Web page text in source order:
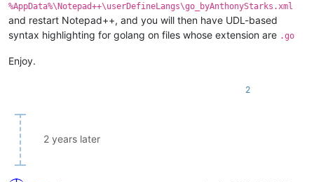
%AppData%\Notepad++\userDefineLangs\go_byAnthonyStarks.xml
and restart Notepad++, and you will then have UDL-based
syntax highlighting for golang on files whose extension are .go
Enjoy.
2
2 years later